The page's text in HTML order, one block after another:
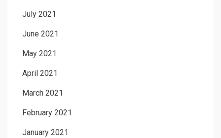
July 2021
June 2021
May 2021
April 2021
March 2021
February 2021
January 2021